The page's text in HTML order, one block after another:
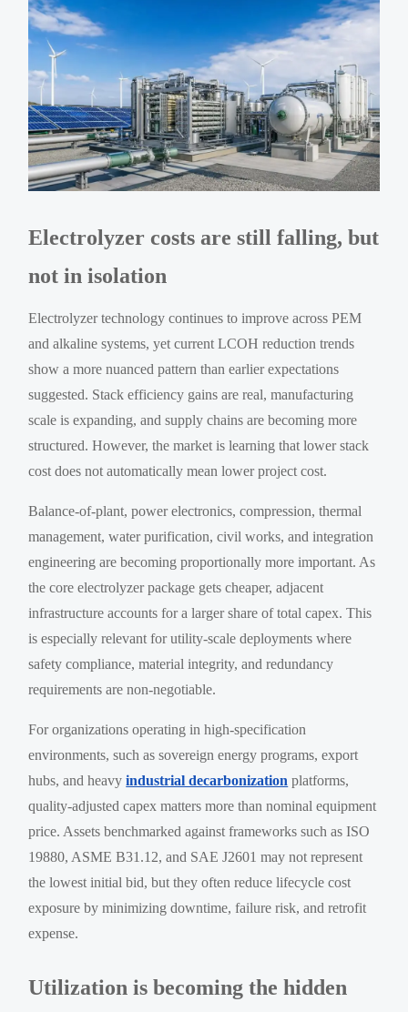
Electrolyzer costs are still falling, but
not in isolation
Electrolyzer technology continues to improve across PEM
and alkaline systems, yet current LCOH reduction trends
show a more nuanced pattern than earlier expectations
suggested. Stack efficiency gains are real, manufacturing
scale is expanding, and supply chains are becoming more
structured. However, the market is learning that lower stack
cost does not automatically mean lower project cost.
Balance-of-plant, power electronics, compression, thermal
management, water purification, civil works, and integration
engineering are becoming proportionally more important. As
the core electrolyzer package gets cheaper, adjacent
infrastructure accounts for a larger share of total capex. This
is especially relevant for utility-scale deployments where
safety compliance, material integrity, and redundancy
requirements are non-negotiable.
For organizations operating in high-specification
environments, such as sovereign energy programs, export
hubs, and heavyindustrial decarbonization platforms,
quality-adjusted capex matters more than nominal equipment
price. Assets benchmarked against frameworks such as ISO
19880, ASME B31.12, and SAE J2601 may not represent
the lowest initial bid, but they often reduce lifecycle cost
exposure by minimizing downtime, failure risk, and retrofit
expense.
Utilization is becoming the hidden